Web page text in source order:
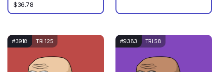
$36.78
#3918 TRI 125 #9383 TRI 58